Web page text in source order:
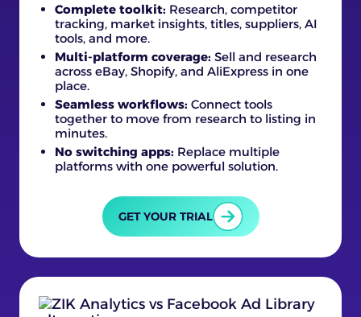
Complete toolkit: Research, competitor
tracking, market insights, titles, suppliers, AI
tools, and more.
Multi-platform coverage: Sell and research
across eBay, Shopify, and AliExpress in one
place.
Seamless workflows: Connect tools
together to move from research to listing in
minutes.
No switching apps: Replace multiple
platforms with one powerful solution.
GET YOUR TRIAL